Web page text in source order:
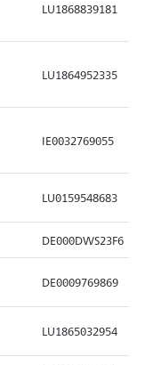
LU1868839181
LU1864952335
IE0032769055
LU0159548683
DE000DWS23F6
DE0009769869
LU1865032954